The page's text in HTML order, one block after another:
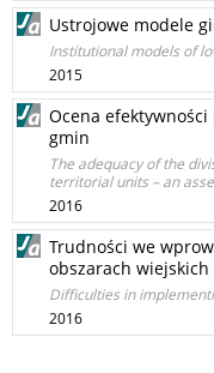
Ustrojowe modele
Institutional models of
2015
Ocena
gmin
The adequacy of the
territorial units – an
2016
Trudności we
obszarach wiejskich
Difficulties in
2016